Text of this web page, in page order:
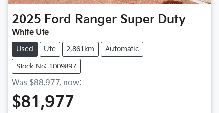
2025 Ford Ranger Super Duty
White Ute
Used Ute 2,861km Automatic
Stock No: 1009897
Was $88,977, now:
$81,977